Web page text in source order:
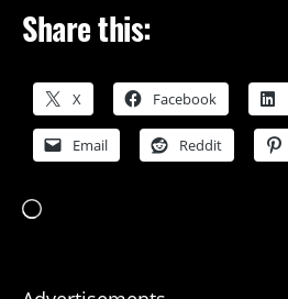
Share this:
X Facebook
Email Reddit